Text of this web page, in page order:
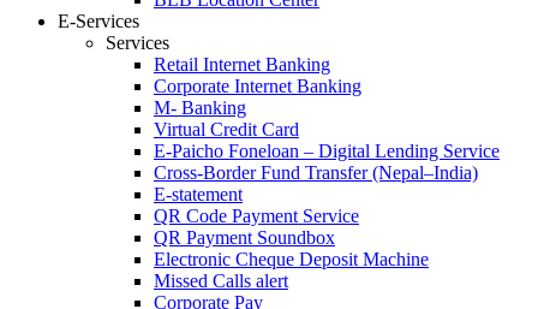
E-Services
Services
Retail Internet Banking
Corporate Internet Banking
M- Banking
Virtual Credit Card
E-Paicho Foneloan – Digital Lending Service
Cross-Border Fund Transfer (Nepal–India)
E-statement
QR Code Payment Service
QR Payment Soundbox
Electronic Cheque Deposit Machine
Missed Calls alert
Corporate Pay